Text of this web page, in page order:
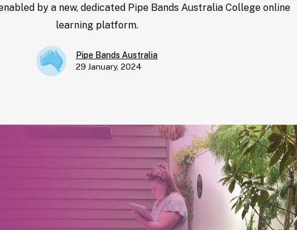
by a new, dedicated Pipe Bands Australia College online
learning platform.
Pipe Bands Australia
29 January, 2024